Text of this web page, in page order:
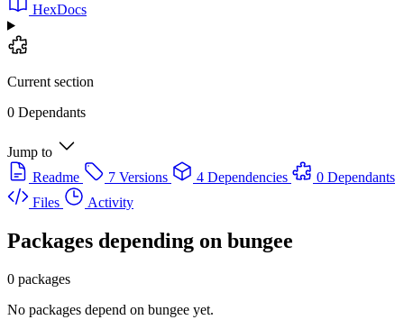
HexDocs
Current section
0 Dependants
Jump to
Readme
7 Versions 4 Dependencies
0 Dependants
Files
Activity
Packages depending on bungee
0 packages
No packages depend on bungee yet.